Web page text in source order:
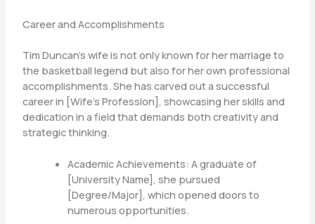
Career and Accomplishments
Tim Duncan’s wife is not only known for her marriage to
the basketball legend but also for her own professional
accomplishments. She has carved out a successful
career in [Wife’s Profession], showcasing her skills and
dedication in a field that demands both creativity and
strategic thinking.
Academic Achievements: A graduate of
[University Name], she pursued
[Degree/Major], which opened doors to
numerous opportunities.